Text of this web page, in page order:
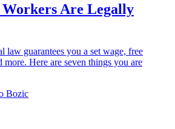
Are Legally
law guarantees you a set wage, free
more. Here are seven things you are
Bozic